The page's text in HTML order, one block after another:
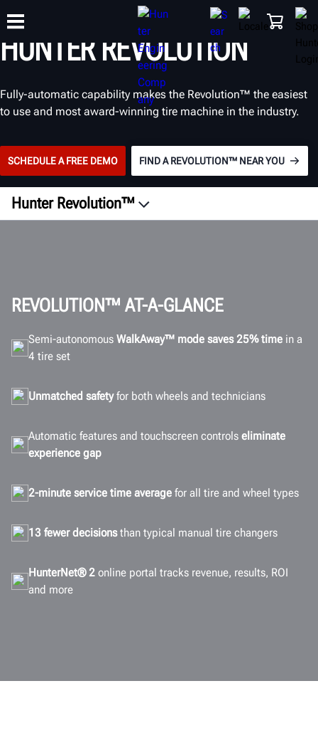
PRODUCTS SHOP SUPPORT
TRAINING
HUNTER REVOLUTION™
Fully-automatic capability makes the Revolution™ the easiest
to use and most award-winning tire machine in the industry.
SCHEDULE A FREE DEMO FIND A REVOLUTION™ NEAR YOU
Hunter Revolution™
REVOLUTION™ AT-A-GLANCE
Semi-autonomous WalkAway™ mode saves 25% time in a
4 tire set
Unmatched safetyfor both wheels and technicians
Automatic features and touchscreen controls eliminate
experience gap
2-minute service time average for all tire and wheel types
13 fewer decisionsthan typical manual tire changers
HunterNet® 2 online portal tracks revenue, results, ROI
and more